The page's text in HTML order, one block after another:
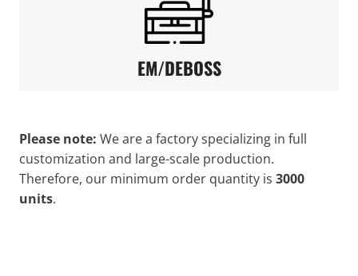
EM/DEBOSS
Please note: We are a factory specializing in full
customization and large-scale production.
Therefore, our minimum order quantity is 3000
units.